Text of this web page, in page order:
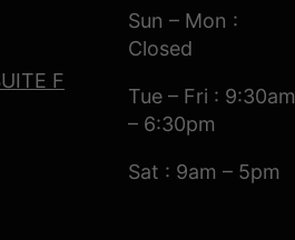
F
on Facebook
Sun – Mon :
Closed
Tue – Fri : 9:30am
– 6:30pm
Sat : 9am – 5pm